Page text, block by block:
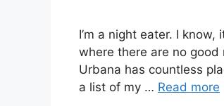
I’m a night eater. I
where there are no
Urbana has countless
a list of my … Read more